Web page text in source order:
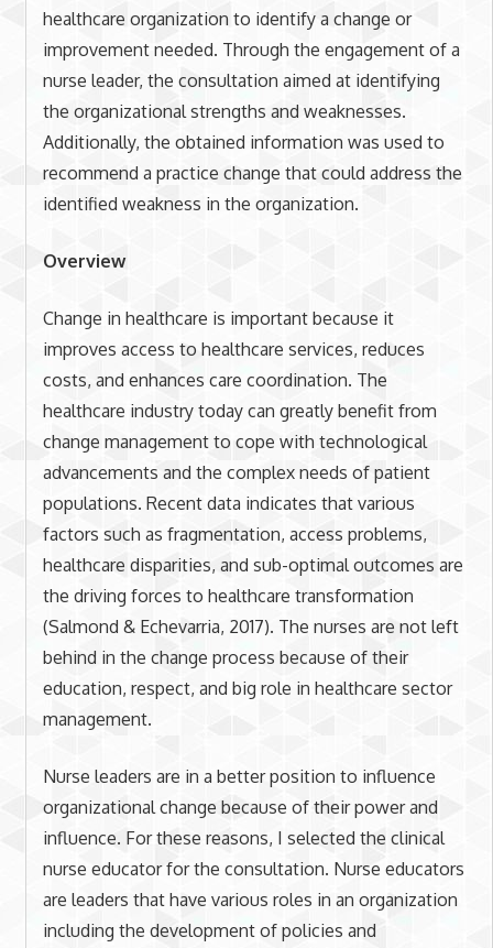
healthcare organization to identify a change or
improvement needed. Through the engagement of a
nurse leader, the consultation aimed at identifying
the organizational strengths and weaknesses.
Additionally, the obtained information was used to
recommend a practice change that could address the
identified weakness in the organization.
Overview
Change in healthcare is important because it
improves access to healthcare services, reduces
costs, and enhances care coordination. The
healthcare industry today can greatly benefit from
change management to cope with technological
advancements and the complex needs of patient
populations. Recent data indicates that various
factors such as fragmentation, access problems,
healthcare disparities, and sub-optimal outcomes are
the driving forces to healthcare transformation
(Salmond & Echevarria, 2017). The nurses are not left
behind in the change process because of their
education, respect, and big role in healthcare sector
management.
Nurse leaders are in a better position to influence
organizational change because of their power and
influence. For these reasons, I selected the clinical
nurse educator for the consultation. Nurse educators
are leaders that have various roles in an organization
including the development of policies and